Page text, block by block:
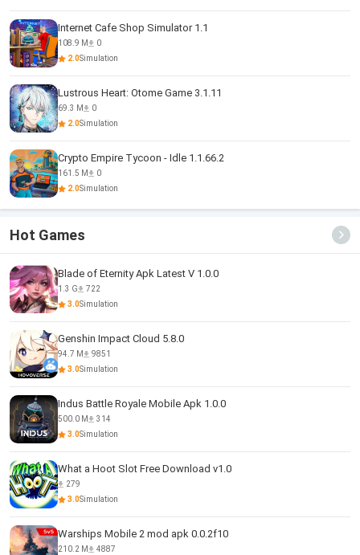
Internet Cafe Shop Simulator 1.1
108.9 M
0
2.0Simulation
Lustrous Heart: Otome Game 3.1.11
69.3 M
0
2.0Simulation
Crypto Empire Tycoon - Idle 1.1.66.2
161.5 M
0
2.0Simulation
Hot Games
Blade of Eternity Apk Latest V 1.0.0
1.3 G
722
3.0Simulation
Genshin Impact Cloud 5.8.0
94.7 M
9851
3.0Simulation
Indus Battle Royale Mobile Apk 1.0.0
500.0 M
314
3.0Simulation
What a Hoot Slot Free Download v1.0
279
3.0Simulation
Warships Mobile 2 mod apk 0.0.2f10
210.2 M 4887